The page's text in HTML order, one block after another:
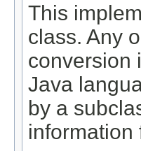
This
class. Any
conversion
Java
by a
information